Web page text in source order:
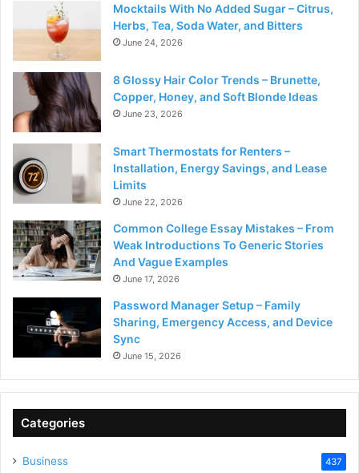
Mocktails With No Added Sugar – Citrus,
Herbs, Tea, Soda Water, and Bitters
June 24, 2026
8 Glossy Hair Color Trends – Brunette,
Copper, Honey, and Soft Blonde Ideas
June 23, 2026
Smart Thermostats for Renters –
Installation, Energy Savings, and Lease
Limits
June 22, 2026
Common College Essay Mistakes – From
Weak Introductions To Generic Stories
And Vague Examples
June 17, 2026
Password Manager Setup – Family
Sharing, Emergency Access, and Device
Sync
June 15, 2026
Categories
Business 437